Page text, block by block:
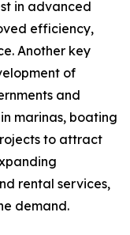
in advanced
efficiency,
Another key
of
and
marinas, boating
to attract
rental services,
demand.